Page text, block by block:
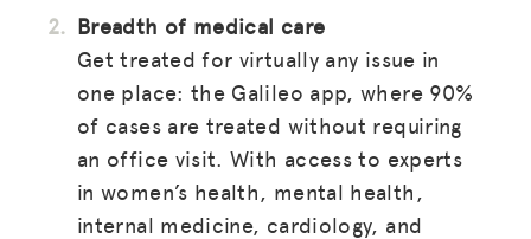
Breadth of medical care
Get treated for virtually any issue in
one place: the Galileo app, where 90%
of cases are treated without requiring
an office visit. With access to experts
in women’s health, mental health,
internal medicine, cardiology, and